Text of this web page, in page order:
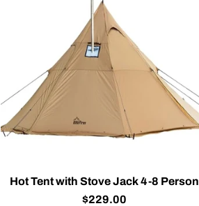
Hot Tent with Stove Jack 4-8 Person
$229.00